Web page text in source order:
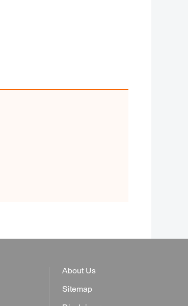
About Us
Sitemap